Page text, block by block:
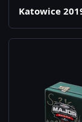
Katowice